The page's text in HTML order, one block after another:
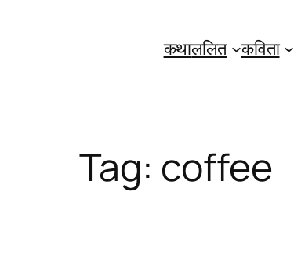
कथाललित कविता
Tag: coffee